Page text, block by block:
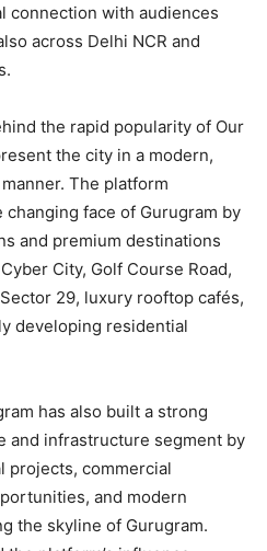
connection with audiences
across Delhi NCR and
the rapid popularity of Our
the city in a modern,
The platform
face of Gurugram by
and premium destinations
City, Golf Course Road,
29, luxury rooftop cafés,
developing residential
has also built a strong
and infrastructure segment by
projects, commercial
and modern
the skyline of Gurugram.